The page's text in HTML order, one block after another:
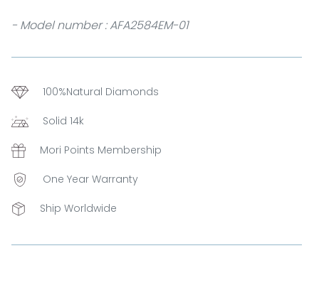
- Model number : AFA2584EM-01
100%Natural Diamonds
Solid 14k
Mori Points Membership
One Year Warranty
Ship Worldwide